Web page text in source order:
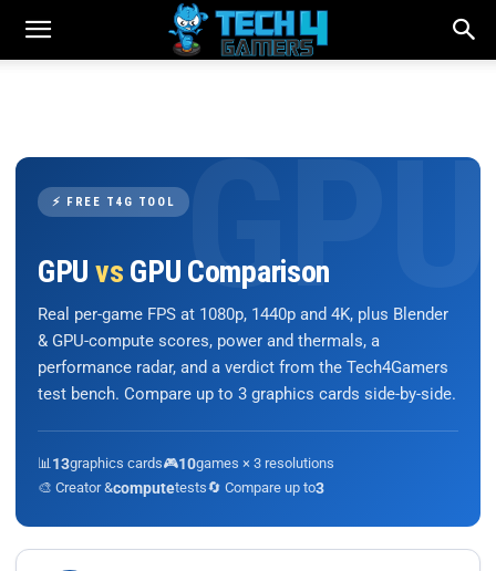
⚡ FREE T4G TOOL
GPU vs GPU Comparison
Real per-game FPS at 1080p, 1440p and 4K, plus Blender
& GPU-compute scores, power and thermals, a
performance radar, and a verdict from the Tech4Gamers
test bench. Compare up to 3 graphics cards side-by-side.
📊 13graphics cards🎮10games × 3 resolutions
🎨 Creator &computetests🔄 Compare up to3